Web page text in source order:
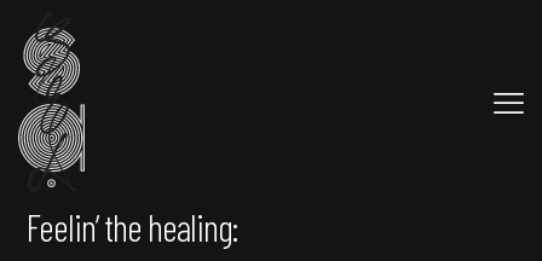
Feelin’ the healing: